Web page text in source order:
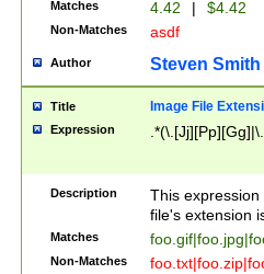
Matches 4.42 | $4.42
Non-Matches asdf
Author Steven Smith
Title Image File
Expression
Description
This
file's extension
Matches
Non-Matches